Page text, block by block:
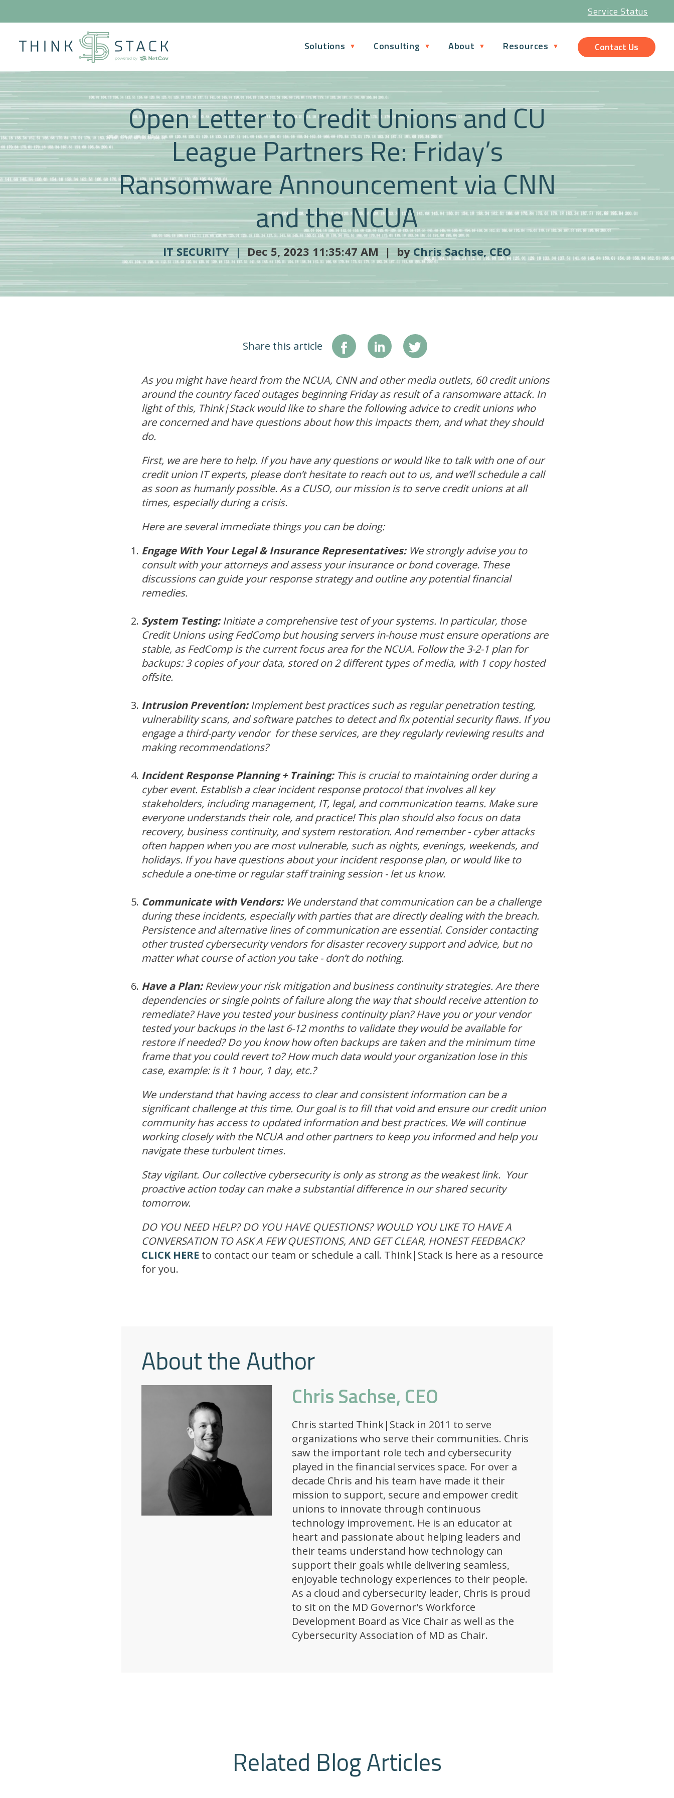
Service Status
Contact Us
Solutions Consulting About Resources
Open Letter to Credit Unions and CU
League Partners Re: Friday’s
Ransomware Announcement via CNN
and the NCUA
IT SECURITY |Dec 5, 2023 11:35:47 AM | byChris Sachse, CEO
Share this article
As you might have heard from the NCUA, CNN and other media outlets, 60 credit unions
around the country faced outages beginning Friday as result of a ransomware attack. In
light of this, Think|Stack would like to share the following advice to credit unions who
are concerned and have questions about how this impacts them, and what they should
do.
First, we are here to help. If you have any questions or would like to talk with one of our
credit union IT experts, please don’t hesitate to reach out to us, and we’ll schedule a call
as soon as humanly possible. As a CUSO, our mission is to serve credit unions at all
times, especially during a crisis.
Here are several immediate things you can be doing:
Engage With Your Legal & Insurance Representatives:We strongly advise you to
consult with your attorneys and assess your insurance or bond coverage. These
discussions can guide your response strategy and outline any potential financial
remedies.
System Testing:Initiate a comprehensive test of your systems. In particular, those
Credit Unions using FedComp but housing servers in-house must ensure operations are
stable, as FedComp is the current focus area for the NCUA. Follow the 3-2-1 plan for
backups: 3 copies of your data, stored on 2 different types of media, with 1 copy hosted
offsite.
Intrusion Prevention:Implement best practices such as regular penetration testing,
vulnerability scans, and software patches to detect and fix potential security flaws. If you
engage a third-party vendor for these services, are they regularly reviewing results and
making recommendations?
Incident Response Planning + Training:This is crucial to maintaining order during a
cyber event. Establish a clear incident response protocol that involves all key
stakeholders, including management, IT, legal, and communication teams. Make sure
everyone understands their role, and practice! This plan should also focus on data
recovery, business continuity, and system restoration. And remember - cyber attacks
often happen when you are most vulnerable, such as nights, evenings, weekends, and
holidays. If you have questions about your incident response plan, or would like to
schedule a one-time or regular staff training session - let us know.
Communicate with Vendors:We understand that communication can be a challenge
during these incidents, especially with parties that are directly dealing with the breach.
Persistence and alternative lines of communication are essential. Consider contacting
other trusted cybersecurity vendors for disaster recovery support and advice, but no
matter what course of action you take - don’t do nothing.
Have a Plan:Review your risk mitigation and business continuity strategies. Are there
dependencies or single points of failure along the way that should receive attention to
remediate? Have you tested your business continuity plan? Have you or your vendor
tested your backups in the last 6-12 months to validate they would be available for
restore if needed? Do you know how often backups are taken and the minimum time
frame that you could revert to? How much data would your organization lose in this
case, example: is it 1 hour, 1 day, etc.?
We understand that having access to clear and consistent information can be a
significant challenge at this time. Our goal is to fill that void and ensure our credit union
community has access to updated information and best practices. We will continue
working closely with the NCUA and other partners to keep you informed and help you
navigate these turbulent times.
Stay vigilant. Our collective cybersecurity is only as strong as the weakest link. Your
proactive action today can make a substantial difference in our shared security
tomorrow.
DO YOU NEED HELP? DO YOU HAVE QUESTIONS? WOULD YOU LIKE TO HAVE A
CONVERSATION TO ASK A FEW QUESTIONS, AND GET CLEAR, HONEST FEEDBACK?
CLICK HERE to contact our team or schedule a call. Think|Stack is here as a resource
for you.
About the Author
Chris Sachse, CEO
Chris started Think|Stack in 2011 to serve
organizations who serve their communities. Chris
saw the important role tech and cybersecurity
played in the financial services space. For over a
decade Chris and his team have made it their
mission to support, secure and empower credit
unions to innovate through continuous
technology improvement. He is an educator at
heart and passionate about helping leaders and
their teams understand how technology can
support their goals while delivering seamless,
enjoyable technology experiences to their people.
As a cloud and cybersecurity leader, Chris is proud
to sit on the MD Governor's Workforce
Development Board as Vice Chair as well as the
Cybersecurity Association of MD as Chair.
Related Blog Articles